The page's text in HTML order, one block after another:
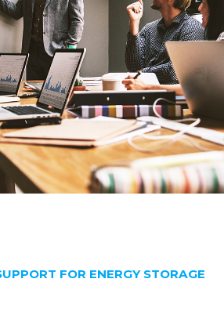
FOR ENERGY STORAGE